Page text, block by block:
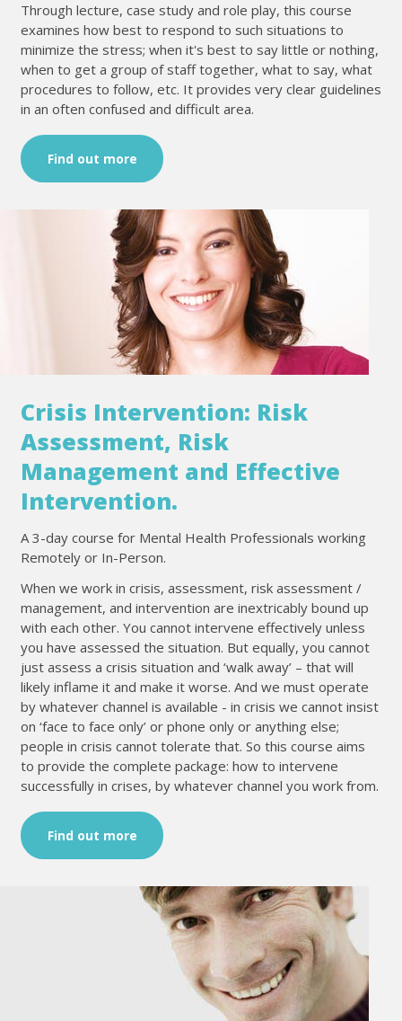
Through lecture, case study and role play, this course
examines how best to respond to such situations to
minimize the stress; when it's best to say little or nothing,
when to get a group of staff together, what to say, what
procedures to follow, etc. It provides very clear guidelines
in an often confused and difficult area.
Find out more
Crisis Intervention: Risk
Assessment, Risk
Management and Effective
Intervention.
A 3-day course for Mental Health Professionals working
Remotely or In-Person.
When we work in crisis, assessment, risk assessment /
management, and intervention are inextricably bound up
with each other. You cannot intervene effectively unless
you have assessed the situation. But equally, you cannot
just assess a crisis situation and ‘walk away’ – that will
likely inflame it and make it worse. And we must operate
by whatever channel is available - in crisis we cannot insist
on ‘face to face only’ or phone only or anything else;
people in crisis cannot tolerate that. So this course aims
to provide the complete package: how to intervene
successfully in crises, by whatever channel you work from.
Find out more